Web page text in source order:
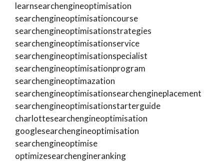
learnsearchengineoptimisation
searchengineoptimisationcourse
searchengineoptimisationstrategies
searchengineoptimisationservice
searchengineoptimisationspecialist
searchengineoptimisationprogram
searchengineoptimazation
searchengineoptimisationsearchengineplacement
searchengineoptimisationstarterguide
charlottesearchengineoptimisation
googlesearchengineoptimisation
searchengineoptimise
optimizesearchengineranking